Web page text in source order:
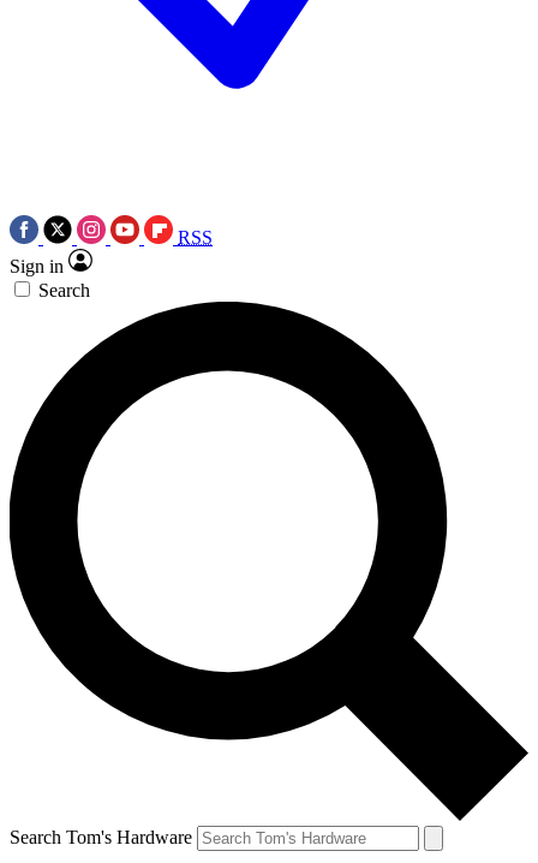
RSS
Sign in
Search
Search Tom's Hardware